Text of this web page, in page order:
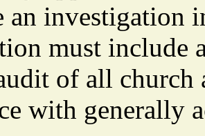
investigation
must include
of all church
with generally